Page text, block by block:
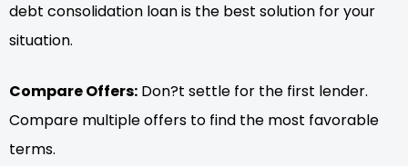
debt consolidation loan is the best solution for your
situation.
Compare Offers: Don?t settle for the first lender.
Compare multiple offers to find the most favorable
terms.